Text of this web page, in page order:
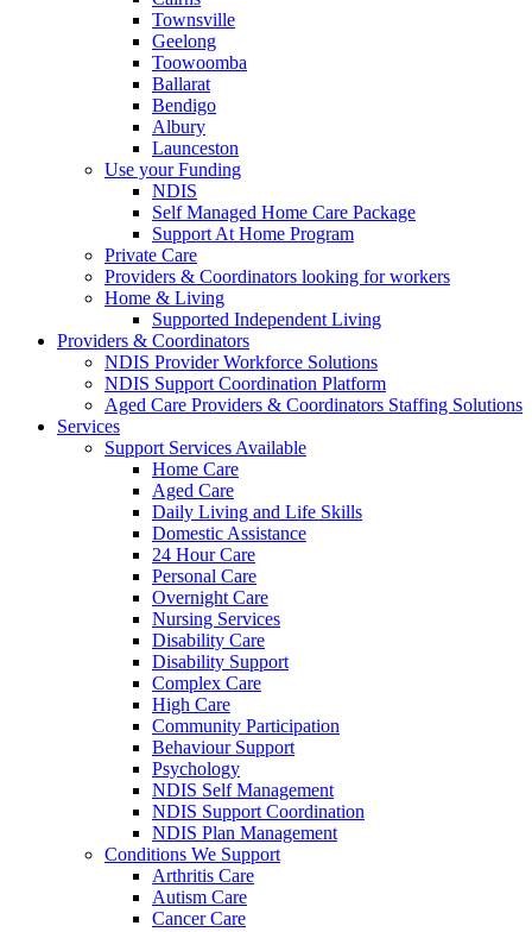
Townsville
Geelong
Toowoomba
Ballarat
Bendigo
Albury
Launceston
Use your Funding
NDIS
Self Managed Home Care Package
Support At Home Program
Private Care
Providers & Coordinators looking for workers
Home & Living
Supported Independent Living
Providers & Coordinators
NDIS Provider Workforce Solutions
NDIS Support Coordination Platform
Aged Care Providers & Coordinators Staffing Solutions
Services
Support Services Available
Home Care
Aged Care
Daily Living and Life Skills
Domestic Assistance
24 Hour Care
Personal Care
Overnight Care
Nursing Services
Disability Care
Disability Support
Complex Care
High Care
Community Participation
Behaviour Support
Psychology
NDIS Self Management
NDIS Support Coordination
NDIS Plan Management
Conditions We Support
Arthritis Care
Autism Care
Cancer Care